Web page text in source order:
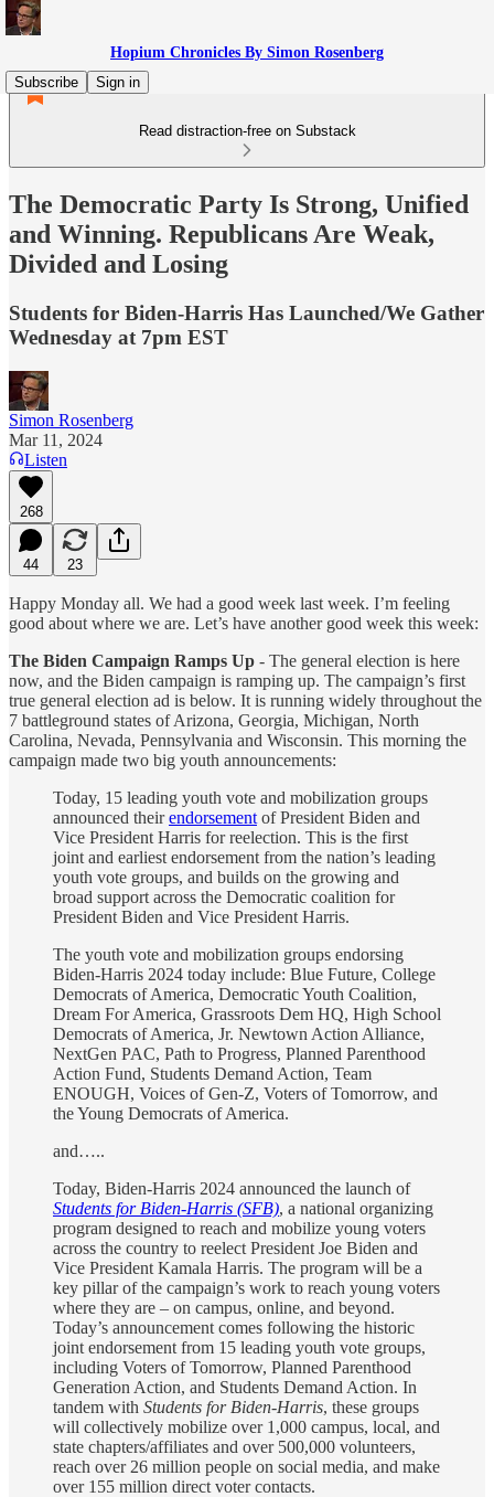
Hopium Chronicles By Simon Rosenberg
Subscribe
Sign in
Read distraction-free on Substack
The Democratic Party Is Strong, Unified
and Winning. Republicans Are Weak,
Divided and Losing
Students for Biden-Harris Has Launched/We Gather
Wednesday at 7pm EST
Simon Rosenberg
Mar 11, 2024
Listen
268
44 23
Happy Monday all. We had a good week last week. I’m feeling
good about where we are. Let’s have another good week this week:
The Biden Campaign Ramps Up - The general election is here
now, and the Biden campaign is ramping up. The campaign’s first
true general election ad is below. It is running widely throughout the
7 battleground states of Arizona, Georgia, Michigan, North
Carolina, Nevada, Pennsylvania and Wisconsin. This morning the
campaign made two big youth announcements:
Today, 15 leading youth vote and mobilization groups
announced theirendorsement of President Biden and
Vice President Harris for reelection. This is the first
joint and earliest endorsement from the nation’s leading
youth vote groups, and builds on the growing and
broad support across the Democratic coalition for
President Biden and Vice President Harris.
The youth vote and mobilization groups endorsing
Biden-Harris 2024 today include: Blue Future, College
Democrats of America, Democratic Youth Coalition,
Dream For America, Grassroots Dem HQ, High School
Democrats of America, Jr. Newtown Action Alliance,
NextGen PAC, Path to Progress, Planned Parenthood
Action Fund, Students Demand Action, Team
ENOUGH, Voices of Gen-Z, Voters of Tomorrow, and
the Young Democrats of America.
and…..
Today, Biden-Harris 2024 announced the launch of
Students for Biden-Harris (SFB), a national organizing
program designed to reach and mobilize young voters
across the country to reelect President Joe Biden and
Vice President Kamala Harris. The program will be a
key pillar of the campaign’s work to reach young voters
where they are – on campus, online, and beyond.
Today’s announcement comes following the historic
joint endorsement from 15 leading youth vote groups,
including Voters of Tomorrow, Planned Parenthood
Generation Action, and Students Demand Action. In
tandem with Students for Biden-Harris, these groups
will collectively mobilize over 1,000 campus, local, and
state chapters/affiliates and over 500,000 volunteers,
reach over 26 million people on social media, and make
over 155 million direct voter contacts.